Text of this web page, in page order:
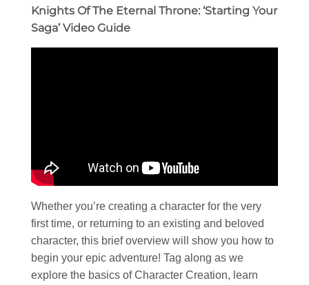
Knights Of The Eternal Throne: ‘Starting Your
Saga’ Video Guide
Whether you’re creating a character for the very
first time, or returning to an existing and beloved
character, this brief overview will show you how to
begin your epic adventure! Tag along as we
explore the basics of Character Creation, learn